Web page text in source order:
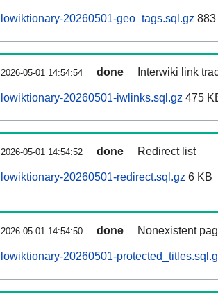
lowiktionary-20260501-geo_tags.sql.gz 883
2026-05-01 14:54:54 done Interwiki link
lowiktionary-20260501-iwlinks.sql.gz 475
2026-05-01 14:54:52 done Redirect list
lowiktionary-20260501-redirect.sql.gz 6 KB
2026-05-01 14:54:50 done Nonexistent
lowiktionary-20260501-